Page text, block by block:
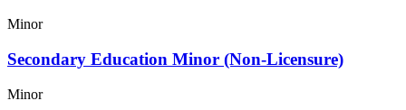
Minor
Secondary Education Minor (Non-Licensure)
Minor